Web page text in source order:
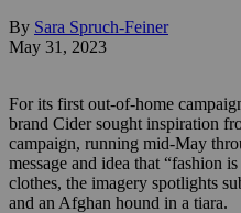
By Sara Spruch-Feiner
May 31, 2023
For its first out-of-home
brand Cider sought inspiration
campaign, running mid-May
message and idea that “fashion
clothes, the imagery spotlights
and an Afghan hound in a tiara.